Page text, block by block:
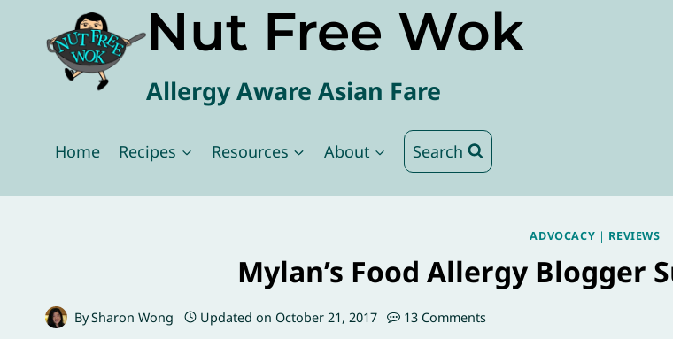
content
Nut Free Wok
Allergy Aware Asian Fare
Home Recipes Resources About Search
ADVOCACY | REVIEWS
Mylan’s Food Allergy Blogger
BySharon Wong Updated on October 21, 2017 13 Comments